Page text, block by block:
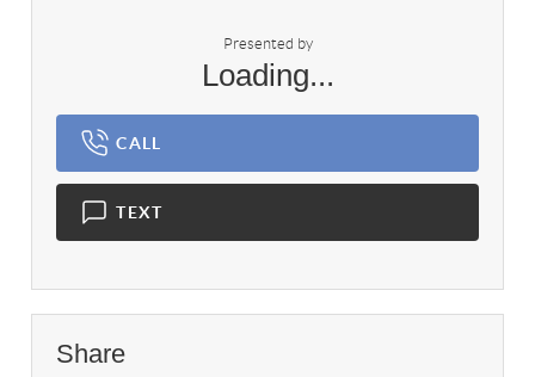
Presented by
Loading...
CALL
TEXT
Share